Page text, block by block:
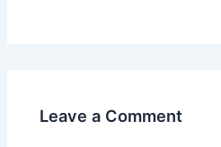
Leave a Comment